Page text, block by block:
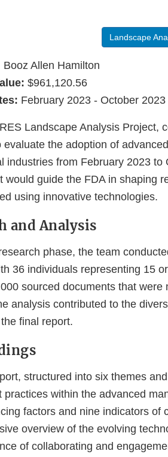
Landscape
Booz Allen Hamilton
$961,120.56
February 2023 - October 2023
Landscape Analysis Project,
evaluate the adoption of
industries from February 2023
would guide the FDA in shaping
using innovative technologies.
and Analysis
phase, the team
36 individuals representing 15
sourced documents that
analysis contributed to the
final report.
structured into six themes
practices within the advanced
factors and nine indicators
overview of the evolving
of collaborating and